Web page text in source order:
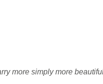
more simply more